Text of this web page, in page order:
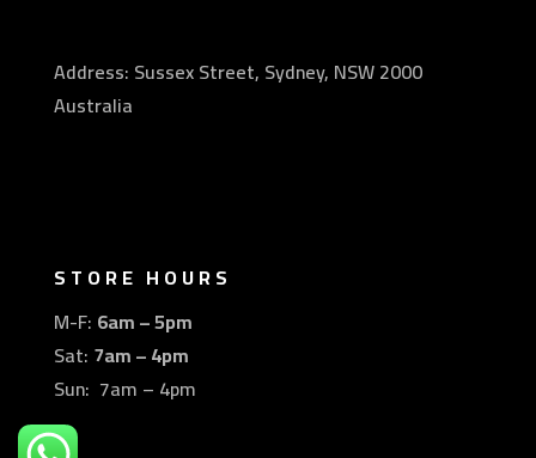
Address: Sussex Street, Sydney, NSW 2000
Australia
STORE HOURS
M-F: 6am – 5pm
Sat: 7am – 4pm
Sun: 7am – 4pm